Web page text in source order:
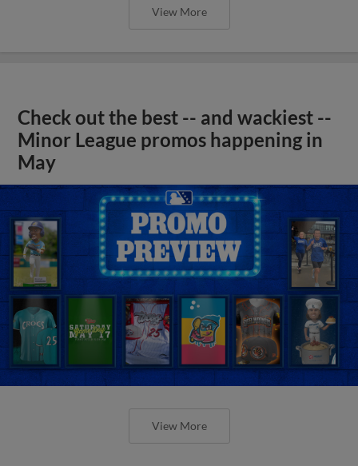
View More
Check out the best -- and wackiest --
Minor League promos happening in
May
View More